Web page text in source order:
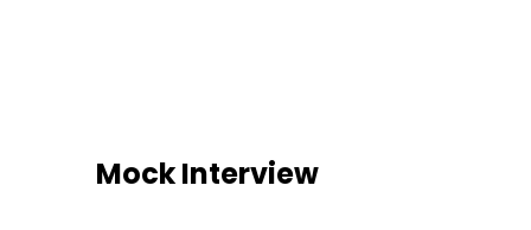
Mock Interview